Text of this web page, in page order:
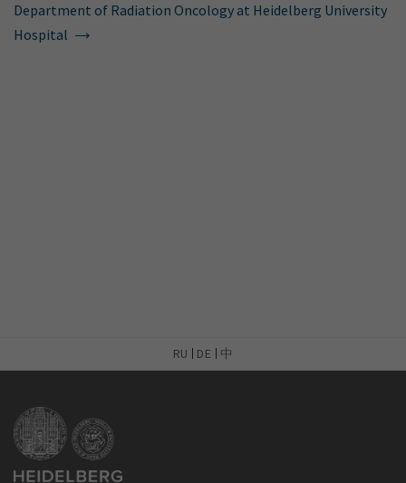
Department of Radiation Oncology at Heidelberg University
Hospital
RU DE 中